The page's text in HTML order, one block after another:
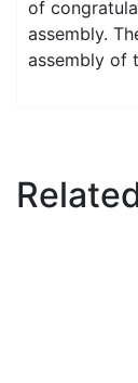
of
assembly.
assembly of